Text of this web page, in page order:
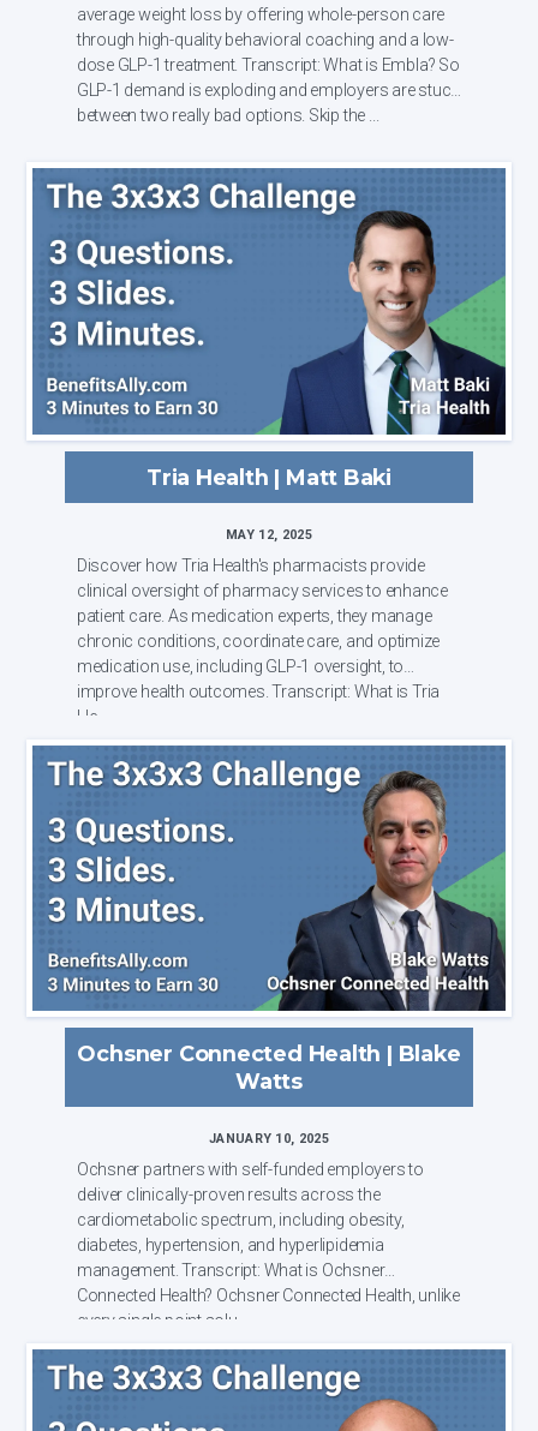
average weight loss by offering whole-person care
through high-quality behavioral coaching and a low-
dose GLP-1 treatment. Transcript: What is Embla? So
GLP-1 demand is exploding and employers are stuck
between two really bad options. Skip the ...
Tria Health | Matt Baki
MAY 12, 2025
Discover how Tria Health's pharmacists provide
clinical oversight of pharmacy services to enhance
patient care. As medication experts, they manage
chronic conditions, coordinate care, and optimize
medication use, including GLP-1 oversight, to
improve health outcomes. Transcript: What is Tria
He...
Ochsner Connected Health | Blake
Watts
JANUARY 10, 2025
Ochsner partners with self-funded employers to
deliver clinically-proven results across the
cardiometabolic spectrum, including obesity,
diabetes, hypertension, and hyperlipidemia
management. Transcript: What is Ochsner
Connected Health? Ochsner Connected Health, unlike
every single point solu...